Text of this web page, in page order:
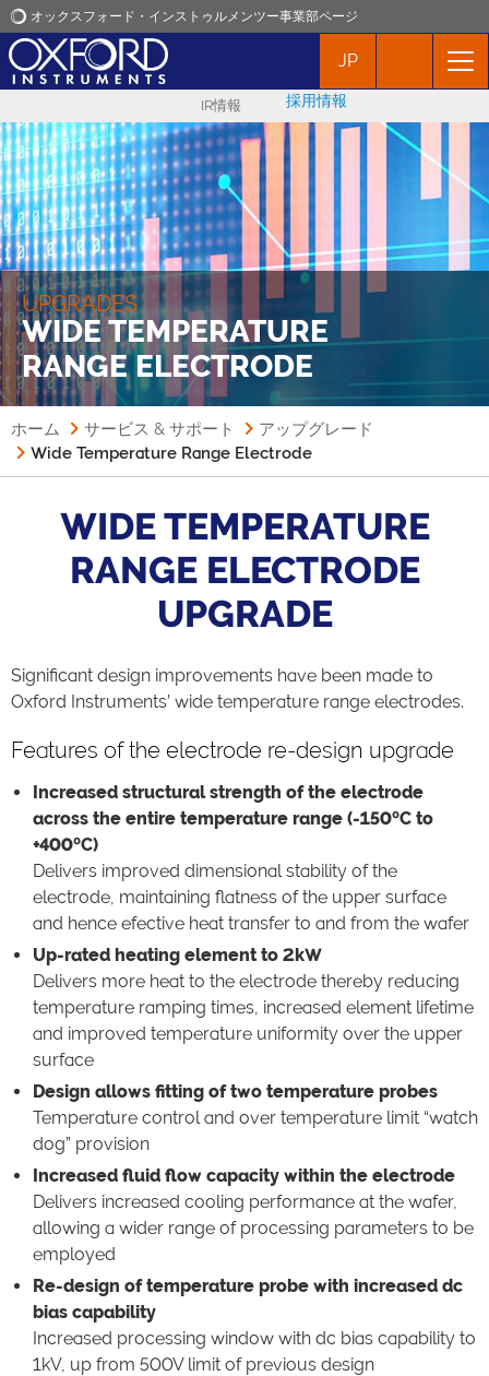
オックスフォード・インストゥルメンツー事業部ページ
オックスフォード・インストゥルメンツ
アプリケーション
プロダクト
ニュース
イベント
お問い合わせ
JP
IR情報 採用情報
UPGRADES
WIDE TEMPERATURE
RANGE ELECTRODE
ホーム サービス & サポート
アップグレード
Wide Temperature Range Electrode
WIDE TEMPERATURE
RANGE ELECTRODE
UPGRADE
Significant design improvements have been made to
Oxford Instruments’ wide temperature range electrodes.
Features of the electrode re-design upgrade
Increased structural strength of the electrode
across the entire temperature range (-150ºC to
+400ºC)
Delivers improved dimensional stability of the
electrode, maintaining flatness of the upper surface
and hence efective heat transfer to and from the wafer
Up-rated heating element to 2kW
Delivers more heat to the electrode thereby reducing
temperature ramping times, increased element lifetime
and improved temperature uniformity over the upper
surface
Design allows fitting of two temperature probes
Temperature control and over temperature limit “watch
dog” provision
Increased fluid flow capacity within the electrode
Delivers increased cooling performance at the wafer,
allowing a wider range of processing parameters to be
employed
Re-design of temperature probe with increased dc
bias capability
Increased processing window with dc bias capability to
1kV, up from 500V limit of previous design